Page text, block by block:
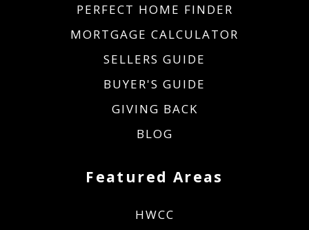
Featured Areas
HWCC
PERFECT HOME FINDER
MORTGAGE CALCULATOR
SELLERS GUIDE
BUYER'S GUIDE
GIVING BACK
BLOG